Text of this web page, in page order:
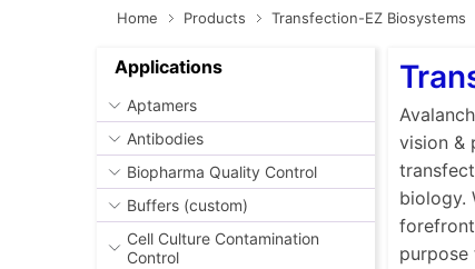
Home Products Transfection-EZ Biosystems
Applications
Aptamers
Antibodies
Biopharma Quality Control
Buffers (custom)
Cell Culture Contamination
Control
vision &
biology.
purpose